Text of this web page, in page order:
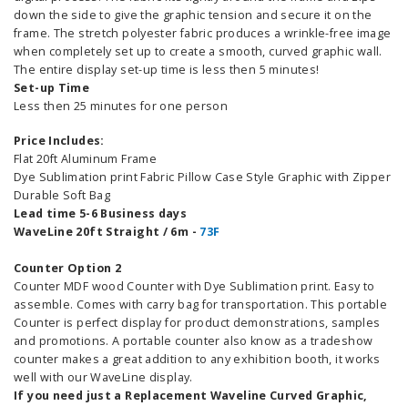
down the side to give the graphic tension and secure it on the
frame. The stretch polyester fabric produces a wrinkle-free image
when completely set up to create a smooth, curved graphic wall.
The entire display set-up time is less then 5 minutes!
Set-up Time
Less then 25 minutes for one person
Price Includes:
Flat 20ft Aluminum Frame
Dye Sublimation print Fabric Pillow Case Style Graphic with Zipper
Durable Soft Bag
Lead time 5-6 Business days
WaveLine 20ft Straight / 6m - 73F
Counter Option 2
Counter MDF wood Counter with Dye Sublimation print. Easy to
assemble. Comes with carry bag for transportation. This portable
Counter is perfect display for product demonstrations, samples
and promotions. A portable counter also know as a tradeshow
counter makes a great addition to any exhibition booth, it works
well with our WaveLine display.
If you need just a Replacement Waveline Curved Graphic,